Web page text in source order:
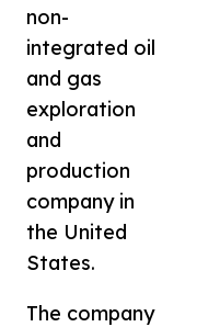
non-
integrated oil
and gas
exploration
and
production
company in
the United
States.
The company